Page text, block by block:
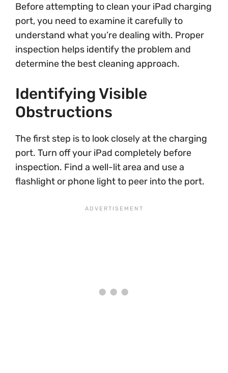
Before attempting to clean your iPad charging
port, you need to examine it carefully to
understand what you’re dealing with. Proper
inspection helps identify the problem and
determine the best cleaning approach.
Identifying Visible
Obstructions
The first step is to look closely at the charging
port. Turn off your iPad completely before
inspection. Find a well-lit area and use a
flashlight or phone light to peer into the port.